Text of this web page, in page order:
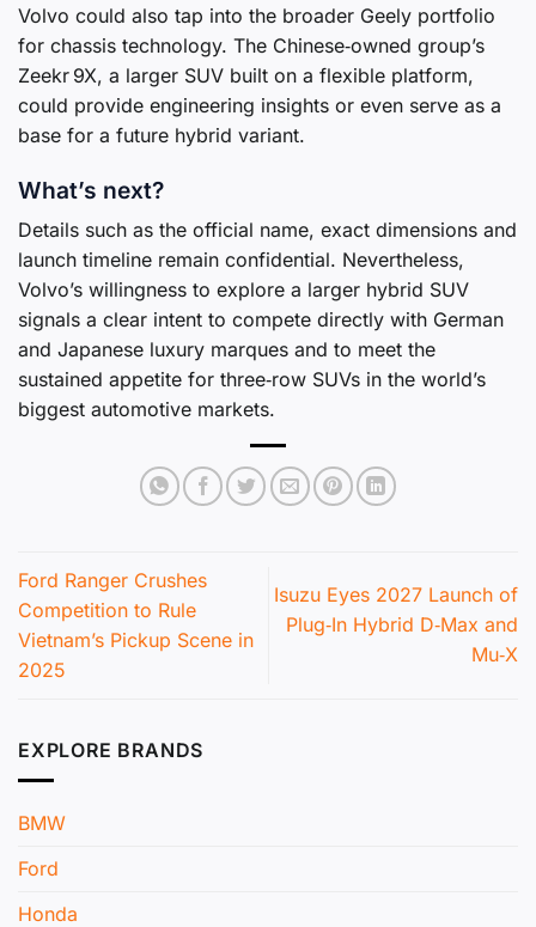
Volvo could also tap into the broader Geely portfolio
for chassis technology. The Chinese‑owned group’s
Zeekr 9X, a larger SUV built on a flexible platform,
could provide engineering insights or even serve as a
base for a future hybrid variant.
What’s next?
Details such as the official name, exact dimensions and
launch timeline remain confidential. Nevertheless,
Volvo’s willingness to explore a larger hybrid SUV
signals a clear intent to compete directly with German
and Japanese luxury marques and to meet the
sustained appetite for three‑row SUVs in the world’s
biggest automotive markets.
Ford Ranger Crushes
Competition to Rule
Vietnam’s Pickup Scene in
2025
Isuzu Eyes 2027 Launch of
Plug‑In Hybrid D‑Max and
Mu‑X
EXPLORE BRANDS
BMW
Ford
Honda